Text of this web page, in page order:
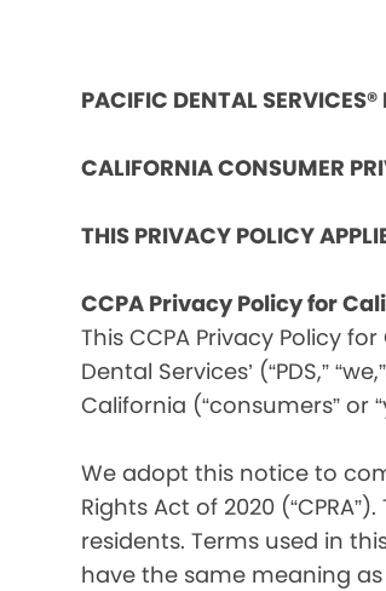
PACIFIC DENTAL SERVICES®
CALIFORNIA CONSUMER
THIS PRIVACY POLICY
CCPA Privacy Policy for
This CCPA Privacy Policy
Dental Services’ (“PDS,”
California (“consumers” or
We adopt this notice to
Rights Act of 2020
residents. Terms used in
have the same meaning as